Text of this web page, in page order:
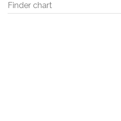
Finder chart